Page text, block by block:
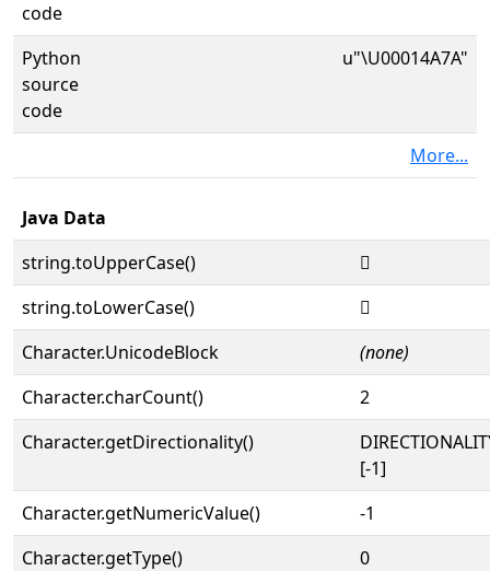
code
Python
source
code
u"\U00014A7A"
More...
Java Data
string.toUpperCase()
𔩺
string.toLowerCase()
𔩺
Character.UnicodeBlock
(none)
Character.charCount()
2
Character.getDirectionality()
[-1]
Character.getNumericValue()
-1
Character.getType()
0